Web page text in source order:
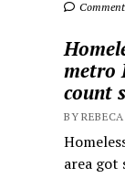
metro
count
BY
area got